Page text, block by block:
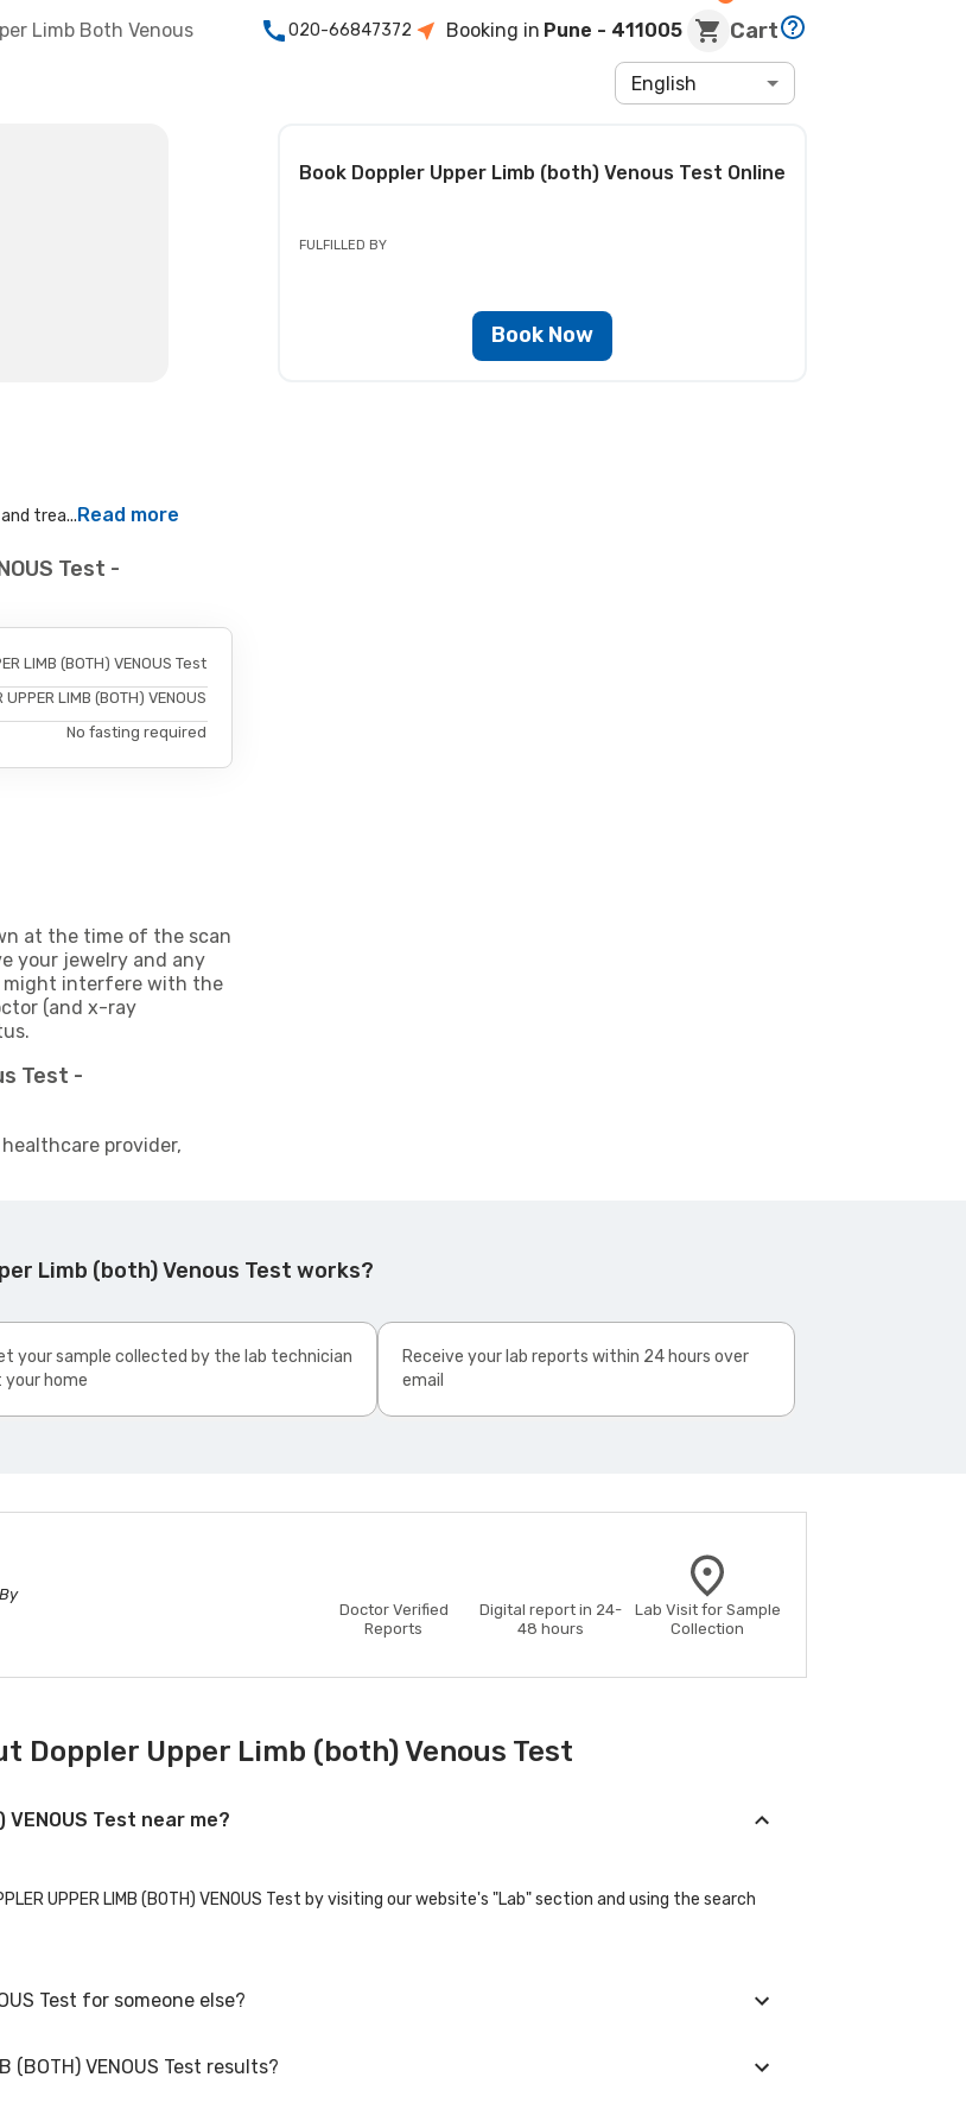
Limb Both Venous 020-66847372 Booking in Pune - 411005 Cart
English
Book Doppler Upper Limb (both) Venous Test Online
FULFILLED BY
Book Now
trea...Read more
Test -
LIMB (BOTH) VENOUS Test
UPPER LIMB (BOTH) VENOUS
No fasting required
at the time of the scan
your jewelry and any
might interfere with the
(and x-ray
Test -
provider,
Limb (both) Venous Test works?
your sample collected by the lab technician
your home
Receive your lab reports within 24 hours over
email
Doctor Verified
Reports
Digital report in 24-
48 hours
Lab Visit for Sample
Collection
Doppler Upper Limb (both) Venous Test
VENOUS Test near me?
UPPER LIMB (BOTH) VENOUS Test by visiting our website's "Lab" section and using the search
Test for someone else?
Test for family members or others. You'll need to provide their basic details during the booking
(BOTH) VENOUS Test results?